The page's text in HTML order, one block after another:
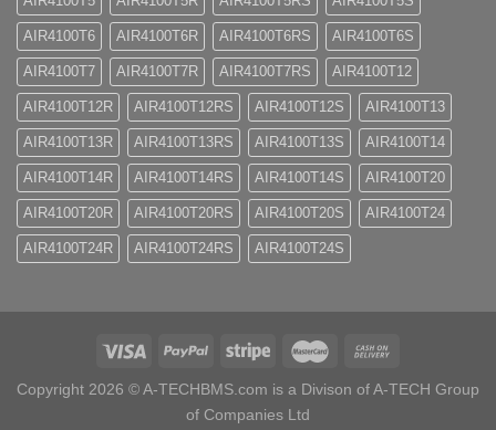
AIR4100T6 AIR4100T6R AIR4100T6RS AIR4100T6S
AIR4100T7 AIR4100T7R AIR4100T7RS AIR4100T12
AIR4100T12R AIR4100T12RS AIR4100T12S AIR4100T13
AIR4100T13R AIR4100T13RS AIR4100T13S AIR4100T14
AIR4100T14R AIR4100T14RS AIR4100T14S AIR4100T20
AIR4100T20R AIR4100T20RS AIR4100T20S AIR4100T24
AIR4100T24R AIR4100T24RS AIR4100T24S
Copyright 2026 ©A-TECHBMS.com is a Divison of A-TECH Group
of Companies Ltd